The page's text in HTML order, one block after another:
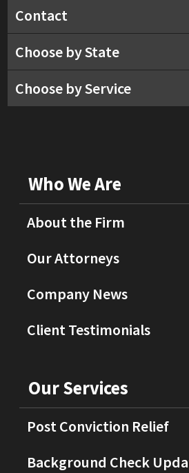
Contact
Choose by State
Choose by Service
Who We Are
About the Firm
Our Attorneys
Company News
Client Testimonials
Our Services
Post Conviction Relief
Background Check